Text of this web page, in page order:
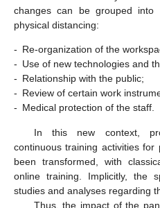
changes can be grouped
physical distancing:
- Re-organization of the
- Use of new technologies and
- Relationship with the public;
- Review of certain work
- Medical protection of the staff.
In this new context,
continuous training activities
been transformed, with
online training. Implicitly, the
studies and analyses regarding
Thus, the impact of the